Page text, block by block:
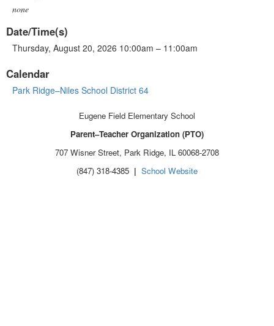
none
Date/Time(s)
Thursday, August 20, 2026 10:00am – 11:00am
Calendar
Park Ridge–Niles School District 64
Eugene Field Elementary School
Parent–Teacher Organization (PTO)
707 Wisner Street, Park Ridge, IL 60068-2708
(847) 318-4385 | School Website